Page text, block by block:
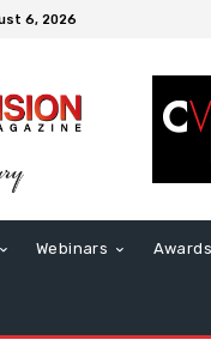
6, 2026
Webinars Awards